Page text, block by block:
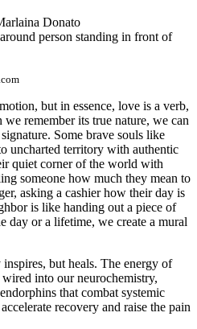
Donato
but in essence, love is a verb,
remember its true nature, we can
Some brave souls like
uncharted territory with authentic
quiet corner of the world with
someone how much they mean to
asking a cashier how their day is
is like handing out a piece of
day or a lifetime, we create a mural
but heals. The energy of
into our neurochemistry,
that combat systemic
recovery and raise the pain